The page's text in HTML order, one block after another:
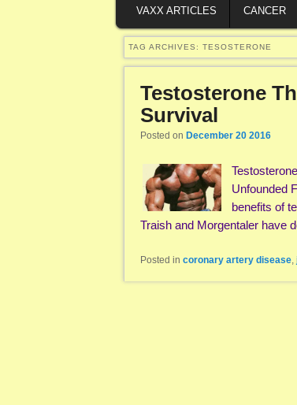
VAXX ARTICLES CANCER
TAG ARCHIVES: TESOSTERONE
Testosterone
Survival
Posted on December 20 2016
Unfounded
benefits of
Traish and Morgentaler have
Posted in coronary artery disease,